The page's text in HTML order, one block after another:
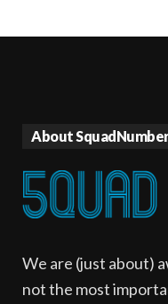
About
We are (just about)
not the most